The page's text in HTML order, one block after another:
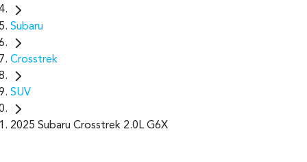
Subaru
Crosstrek
SUV
2025 Subaru Crosstrek 2.0L G6X